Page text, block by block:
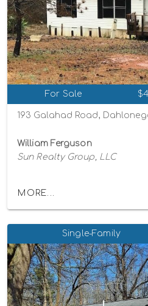
For Sale
193 Galahad Road,
William Ferguson
Sun Realty Group, LLC
MORE...
Single-Family